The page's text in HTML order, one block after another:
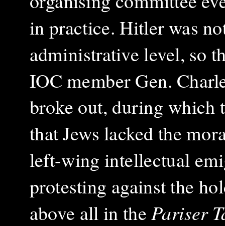
in practice. Hitler was
administrative level, so
IOC member Gen.
broke out, during which
that Jews lacked the
left-wing intellectual
protesting against the
above all in thePariser